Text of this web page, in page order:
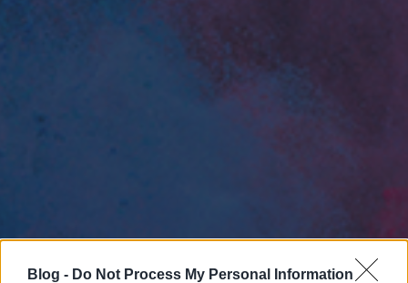
Blog - Do Not Process My Personal Information